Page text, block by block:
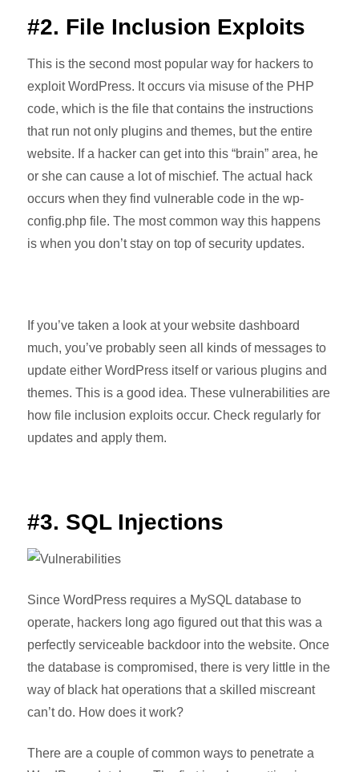
#2. File Inclusion Exploits
This is the second most popular way for hackers to
exploit WordPress. It occurs via misuse of the PHP
code, which is the file that contains the instructions
that run not only plugins and themes, but the entire
website. If a hacker can get into this “brain” area, he
or she can cause a lot of mischief. The actual hack
occurs when they find vulnerable code in the wp-
config.php file. The most common way this happens
is when you don’t stay on top of security updates.
If you’ve taken a look at your website dashboard
much, you’ve probably seen all kinds of messages to
update either WordPress itself or various plugins and
themes. This is a good idea. These vulnerabilities are
how file inclusion exploits occur. Check regularly for
updates and apply them.
#3. SQL Injections
Since WordPress requires a MySQL database to
operate, hackers long ago figured out that this was a
perfectly serviceable backdoor into the website. Once
the database is compromised, there is very little in the
way of black hat operations that a skilled miscreant
can’t do. How does it work?
There are a couple of common ways to penetrate a